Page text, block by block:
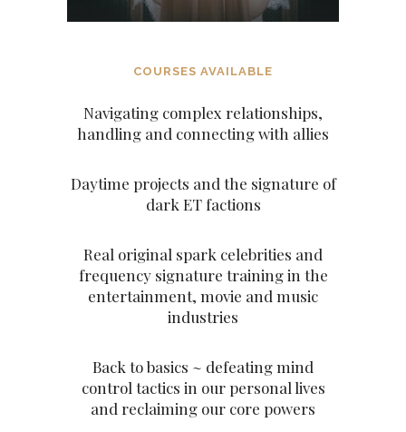
COURSES AVAILABLE
Navigating complex relationships,
handling and connecting with allies
Daytime projects and the signature of
dark ET factions
Real original spark celebrities and
frequency signature training in the
entertainment, movie and music
industries
Back to basics ~ defeating mind
control tactics in our personal lives
and reclaiming our core powers